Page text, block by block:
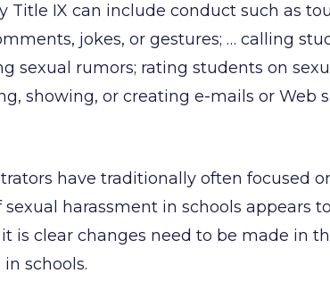
Title IX can include conduct such as
jokes, or gestures; … calling
sexual rumors; rating students on
showing, or creating e-mails or Web
have traditionally often focused
harassment in schools appears
is clear changes need to be made in
schools.